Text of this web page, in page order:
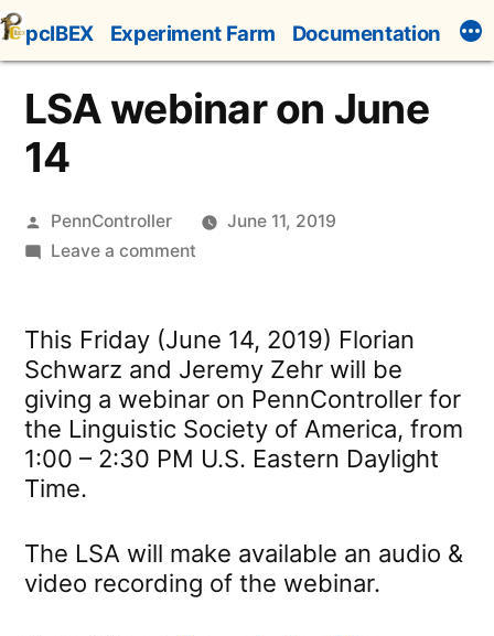
Skip
to
content
pcIBEX Experiment Farm Documentation
LSA webinar on June
14
Posted
by
PennController
June 11, 2019
Leave a commenton
on
June
14
This Friday (June 14, 2019) Florian
Schwarz and Jeremy Zehr will be
giving a webinar on PennController for
the Linguistic Society of America, from
1:00 – 2:30 PM U.S. Eastern Daylight
Time.
The LSA will make available an audio &
video recording of the webinar.